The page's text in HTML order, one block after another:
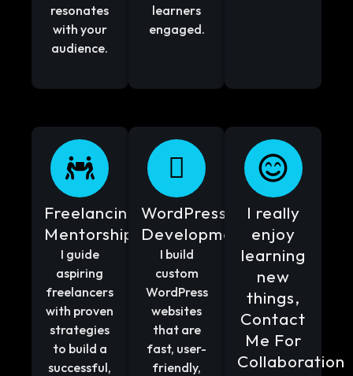
resonates
with your
audience.
learners
engaged.
Freelancing
Mentorship
I guide
aspiring
freelancers
with proven
strategies
to build a
successful,
WordPress
Development
I build
custom
WordPress
websites
that are
fast, user-
friendly,
I really
enjoy
learning
new
things,
Contact
Me For
Collaboration